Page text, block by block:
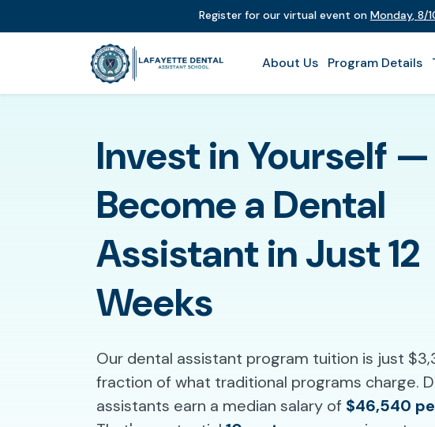
Register for our virtual event on Monday, 8/
About Us Program Details
Invest in Yourself —
Become a Dental
Assistant in Just 12
Weeks
Our dental assistant program tuition is just
fraction of what traditional programs charge.
assistants earn a median salary of $46,540